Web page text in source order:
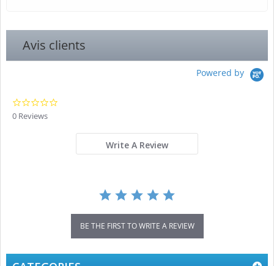
Avis clients
Powered by
0 Reviews
Write A Review
BE THE FIRST TO WRITE A REVIEW